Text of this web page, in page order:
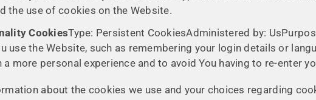
the use of cookies on the Website.
CookiesType: Persistent CookiesAdministered by:
use the Website, such as remembering your login details or
a more personal experience and to avoid You having to re-enter
about the cookies we use and your choices regarding